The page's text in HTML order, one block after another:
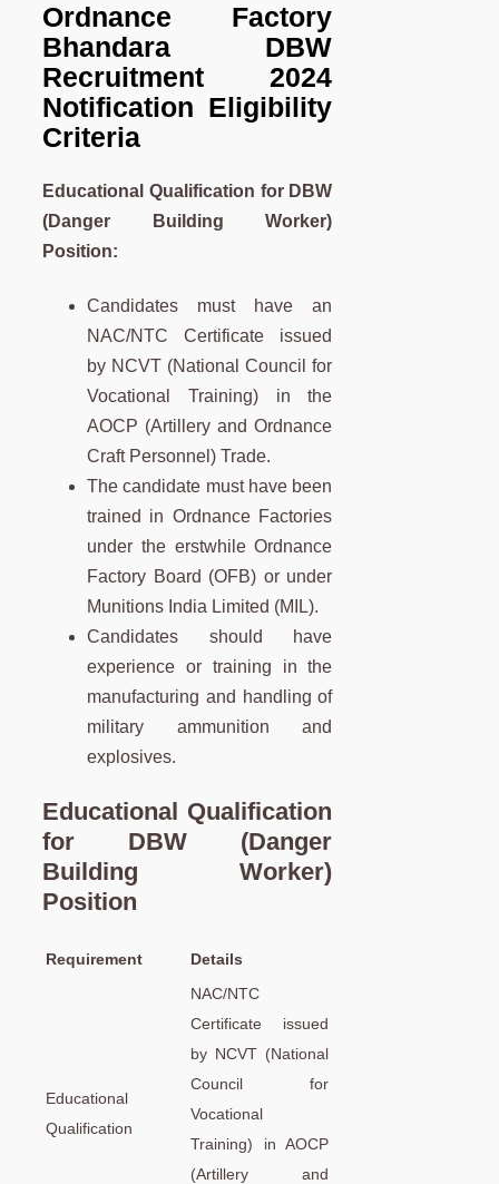
Ordnance Factory
Bhandara DBW
Recruitment 2024
Notification Eligibility
Criteria
Educational Qualification for DBW
(Danger Building Worker)
Position:
Candidates must have an
NAC/NTC Certificate issued
by NCVT (National Council for
Vocational Training) in the
AOCP (Artillery and Ordnance
Craft Personnel) Trade.
The candidate must have been
trained in Ordnance Factories
under the erstwhile Ordnance
Factory Board (OFB) or under
Munitions India Limited (MIL).
Candidates should have
experience or training in the
manufacturing and handling of
military ammunition and
explosives.
Educational Qualification
for DBW (Danger
Building Worker)
Position
Requirement Details
Educational
Qualification
NAC/NTC
Certificate issued
by NCVT (National
Council for
Vocational
Training) in AOCP
(Artillery and